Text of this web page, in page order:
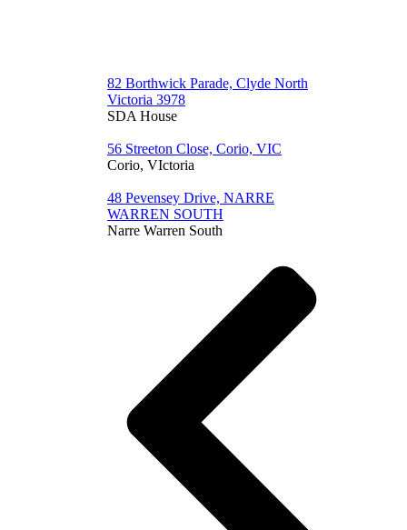
82 Borthwick Parade, Clyde North
Victoria 3978
SDA House
56 Streeton Close, Corio, VIC
Corio, VIctoria
48 Pevensey Drive, NARRE
WARREN SOUTH
Narre Warren South